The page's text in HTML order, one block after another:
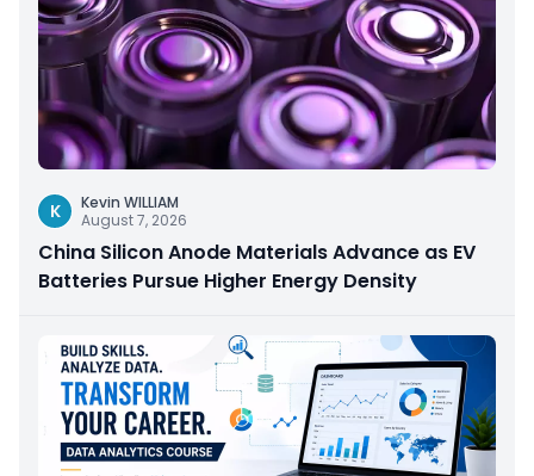
K
Kevin WILLIAM
August 7, 2026
China Silicon Anode Materials Advance as EV
Batteries Pursue Higher Energy Density